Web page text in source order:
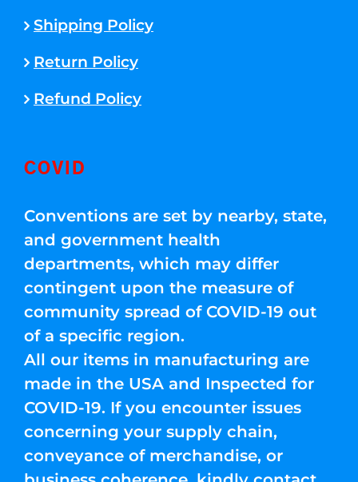
Shipping Policy
Return Policy
Refund Policy
COVID
Conventions are set by nearby, state,
and government health
departments, which may differ
contingent upon the measure of
community spread of COVID-19 out
of a specific region.
All our items in manufacturing are
made in the USA and Inspected for
COVID-19. If you encounter issues
concerning your supply chain,
conveyance of merchandise, or